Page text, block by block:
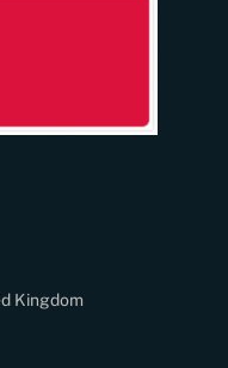
Kingdom